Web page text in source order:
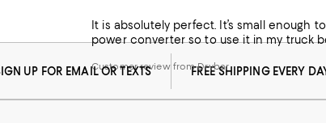
It is absolutely perfect. It’s small enough
power converter so to use it in my truck
Customer review from Drybar
UP FOR EMAIL OR TEXTS FREE SHIPPING EVERY